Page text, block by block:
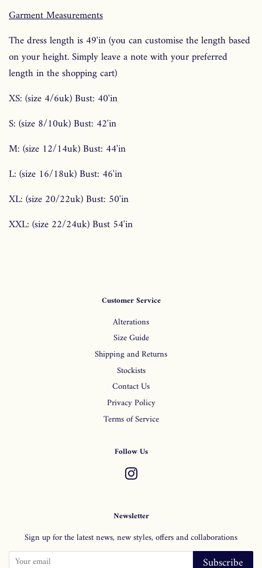
Garment Measurements
The dress length is 49'in(you can customise the length based
on your height. Simply leave a note with your preferred
length in the shopping cart)
XS: (size 4/6uk) Bust: 40'in
S: (size 8/10uk) Bust: 42'in
M: (size 12/14uk) Bust: 44'in
L: (size 16/18uk) Bust: 46'in
XL: (size 20/22uk) Bust: 50'in
XXL: (size 22/24uk) Bust 54'in
Customer Service
Alterations
Size Guide
Shipping and Returns
Stockists
Contact Us
Privacy Policy
Terms of Service
Follow Us
Newsletter
Sign up for the latest news, new styles, offers and collaborations
Subscribe